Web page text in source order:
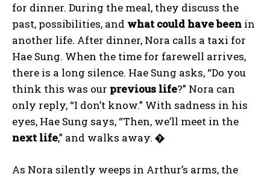
for dinner. During the meal, they discuss the
past, possibilities, and what could have been in
another life. After dinner, Nora calls a taxi for
Hae Sung. When the time for farewell arrives,
there is a long silence. Hae Sung asks, “Do you
think this was our previous life?” Nora can
only reply, “I don’t know.” With sadness in his
eyes, Hae Sung says, “Then, we’ll meet in the
next life,” and walks away. �
As Nora silently weeps in Arthur’s arms, the